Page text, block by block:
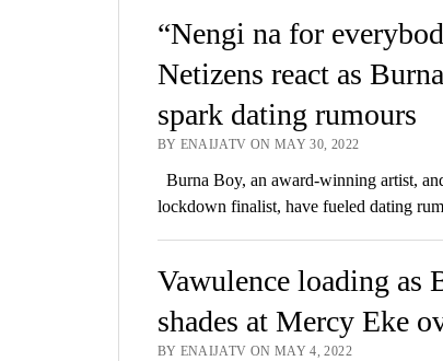
“Nengi na for
Netizens react as
spark dating rumours
BY ENAIJATV ON MAY 30, 2022
Burna Boy, an award-winning artist,
lockdown finalist, have fueled dating
Vawulence loading as
shades at Mercy Eke
BY ENAIJATV ON MAY 4, 2022